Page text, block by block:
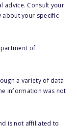
advice. Consult your
about your specific
of
a variety of data
information was not
is not affiliated to